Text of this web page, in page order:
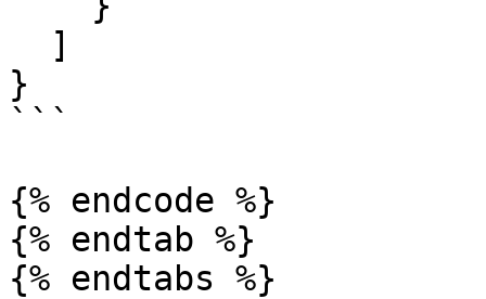
}
```
{% endcode %}
{% endtab %}
{% endtabs %}